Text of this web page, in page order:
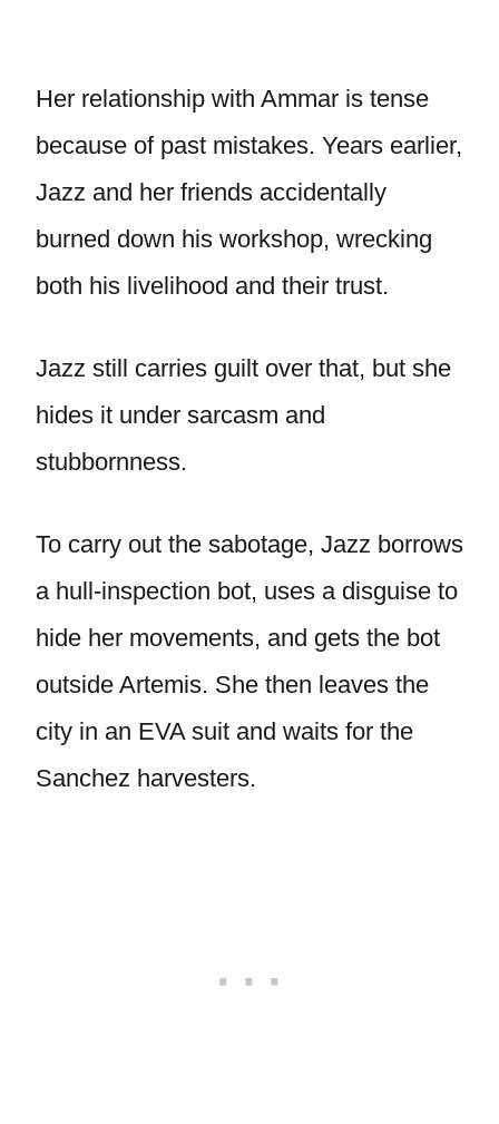
Her relationship with Ammar is tense
because of past mistakes. Years earlier,
Jazz and her friends accidentally
burned down his workshop, wrecking
both his livelihood and their trust.
Jazz still carries guilt over that, but she
hides it under sarcasm and
stubbornness.
To carry out the sabotage, Jazz borrows
a hull-inspection bot, uses a disguise to
hide her movements, and gets the bot
outside Artemis. She then leaves the
city in an EVA suit and waits for the
Sanchez harvesters.